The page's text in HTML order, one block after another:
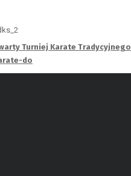
Turniej Karate Tradycyjnego
do